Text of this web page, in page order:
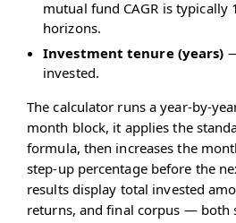
mutual fund CAGR is typically
horizons.
Investment tenure (years)
invested.
The calculator runs a year-by-
month block, it applies the
formula, then increases the
step-up percentage before the
results display total invested
returns, and final corpus — both